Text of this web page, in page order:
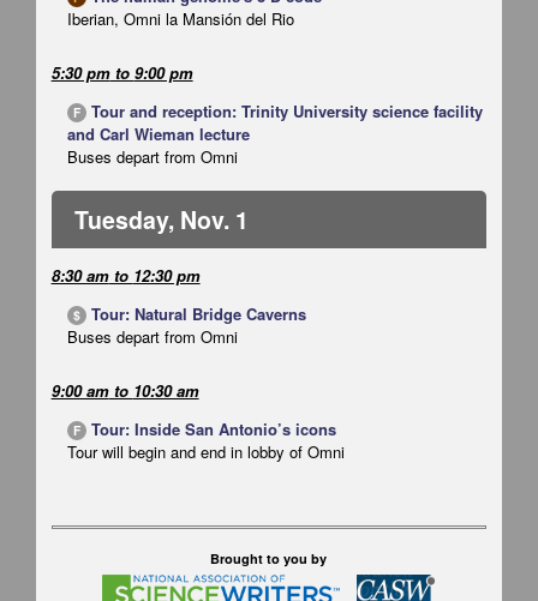
Iberian, Omni la Mansión del Rio
5:30 pmto 9:00 pm
F Tour and reception: Trinity University science facility
and Carl Wieman lecture
Buses depart from Omni
Tuesday, Nov. 1
8:30 amto 12:30 pm
$ Tour: Natural Bridge Caverns
Buses depart from Omni
9:00 amto 10:30 am
F Tour: Inside San Antonio’s icons
Tour will begin and end in lobby of Omni
Brought to you by